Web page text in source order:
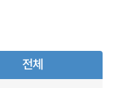
전체